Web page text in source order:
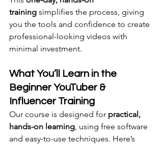
training simplifies the process, giving
you the tools and confidence to create
professional-looking videos with
minimal investment.
What You’ll Learn in the
Beginner YouTuber &
Influencer Training
Our course is designed for practical,
hands-on learning, using free software
and easy-to-use techniques. Here’s